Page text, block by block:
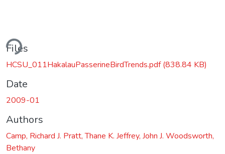
Files
HCSU_011HakalauPasserineBirdTrends.pdf(838.84 KB)
Date
2009-01
Authors
Camp, Richard J. Pratt, Thane K. Jeffrey, John J. Woodsworth,
Bethany